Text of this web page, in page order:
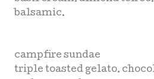
balsamic.
campfire sundae
triple toasted gelato.